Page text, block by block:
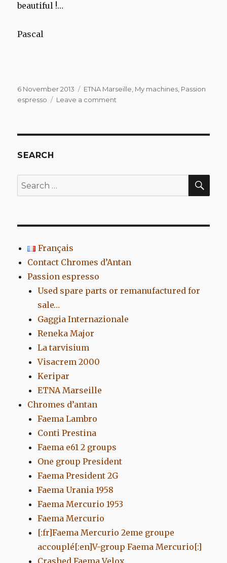
beautiful !…
Pascal
Posted
on
6 November 2013 Categories
ETNA Marseille My machines Passion
espresso
Leave a comment
SEARCH
Search
for:
Français
Contact Chromes d’Antan
Passion espresso
Used spare parts or remanufactured for
sale…
Gaggia Internazionale
Reneka Major
La tarvisium
Visacrem 2000
Keripar
ETNA Marseille
Chromes d’antan
Faema Lambro
Conti Prestina
Faema e61 2 groups
One group President
Faema President 2G
Faema Urania 1958
Faema Mercurio 1953
Faema Mercurio
[:fr]Faema Mercurio 2eme groupe
accouplé[:en]V-group Faema Mercurio[:]